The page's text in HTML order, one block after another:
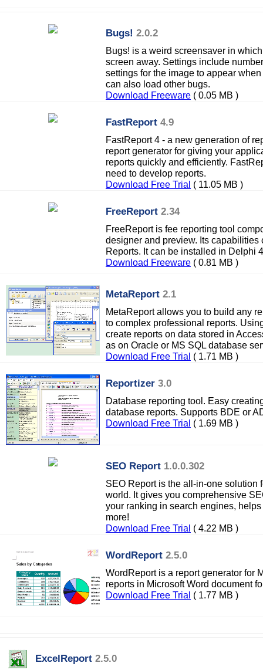
Bugs! 2.0.2
Bugs! is a weird screensaver in
screen away. Settings include
settings for the image to appear
can also load other bugs.
Download Freeware ( 0.05 MB )
FastReport 4.9
FastReport 4 - a new generation of
report generator for giving your
reports quickly and efficiently.
need to develop reports.
Download Free Trial ( 11.05 MB )
FreeReport 2.34
FreeReport is fee reporting tool
designer and preview. Its
Reports. It can be installed in Delphi
Download Freeware ( 0.81 MB )
MetaReport 2.1
MetaReport allows you to build any
to complex professional reports.
create reports on data stored in
as on Oracle or MS SQL database
Download Free Trial ( 1.71 MB )
Reportizer 3.0
Database reporting tool. Easy
database reports. Supports BDE or
Download Free Trial ( 1.69 MB )
SEO Report 1.0.0.302
SEO Report is the all-in-one solution
world. It gives you comprehensive
your ranking in search engines,
more!
Download Free Trial ( 4.22 MB )
WordReport 2.5.0
WordReport is a report generator for
reports in Microsoft Word document
Download Free Trial ( 1.77 MB )
ExcelReport 2.5.0